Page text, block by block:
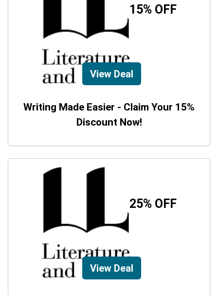
15% OFF
View Deal
Writing Made Easier - Claim Your 15%
Discount Now!
25% OFF
View Deal